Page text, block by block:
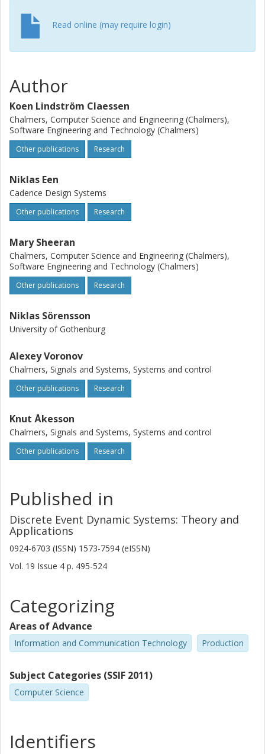
Read online (may require login)
Author
Koen Lindström Claessen
Chalmers, Computer Science and Engineering (Chalmers),
Software Engineering and Technology (Chalmers)
Other publications Research
Niklas Een
Cadence Design Systems
Other publications Research
Mary Sheeran
Chalmers, Computer Science and Engineering (Chalmers),
Software Engineering and Technology (Chalmers)
Other publications Research
Niklas Sörensson
University of Gothenburg
Alexey Voronov
Chalmers, Signals and Systems, Systems and control
Other publications Research
Knut Åkesson
Chalmers, Signals and Systems, Systems and control
Other publications Research
Published in
Discrete Event Dynamic Systems: Theory and
Applications
0924-6703 (ISSN) 1573-7594 (eISSN)
Vol. 19 Issue 4 p. 495-524
Categorizing
Areas of Advance
Information and Communication Technology Production
Subject Categories (SSIF 2011)
Computer Science
Identifiers